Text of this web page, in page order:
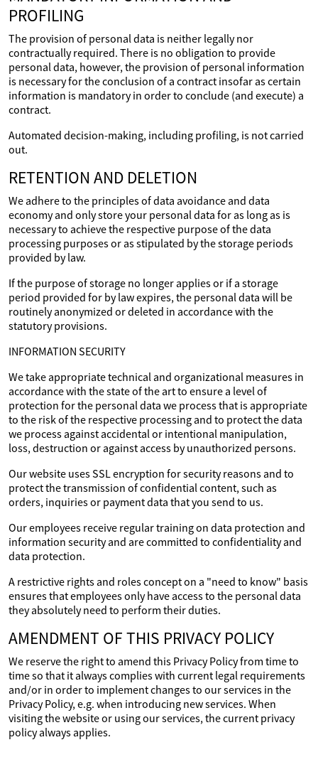
PROFILING
The provision of personal data is neither legally nor
contractually required. There is no obligation to provide
personal data, however, the provision of personal information
is necessary for the conclusion of a contract insofar as certain
information is mandatory in order to conclude (and execute) a
contract.
Automated decision-making, including profiling, is not carried
out.
RETENTION AND DELETION
We adhere to the principles of data avoidance and data
economy and only store your personal data for as long as is
necessary to achieve the respective purpose of the data
processing purposes or as stipulated by the storage periods
provided by law.
If the purpose of storage no longer applies or if a storage
period provided for by law expires, the personal data will be
routinely anonymized or deleted in accordance with the
statutory provisions.
INFORMATION SECURITY
We take appropriate technical and organizational measures in
accordance with the state of the art to ensure a level of
protection for the personal data we process that is appropriate
to the risk of the respective processing and to protect the data
we process against accidental or intentional manipulation,
loss, destruction or against access by unauthorized persons.
Our website uses SSL encryption for security reasons and to
protect the transmission of confidential content, such as
orders, inquiries or payment data that you send to us.
Our employees receive regular training on data protection and
information security and are committed to confidentiality and
data protection.
A restrictive rights and roles concept on a "need to know" basis
ensures that employees only have access to the personal data
they absolutely need to perform their duties.
AMENDMENT OF THIS PRIVACY POLICY
We reserve the right to amend this Privacy Policy from time to
time so that it always complies with current legal requirements
and/or in order to implement changes to our services in the
Privacy Policy, e.g. when introducing new services. When
visiting the website or using our services, the current privacy
policy always applies.